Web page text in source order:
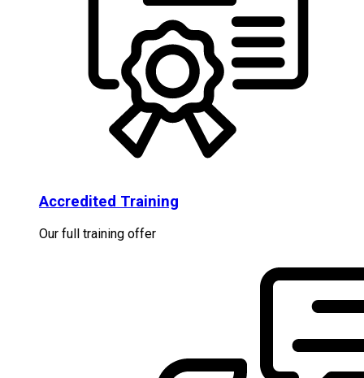
Accredited Training
Our full training offer